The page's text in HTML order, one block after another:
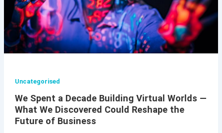
Uncategorised
We Spent a Decade Building Virtual Worlds —
What We Discovered Could Reshape the
Future of Business